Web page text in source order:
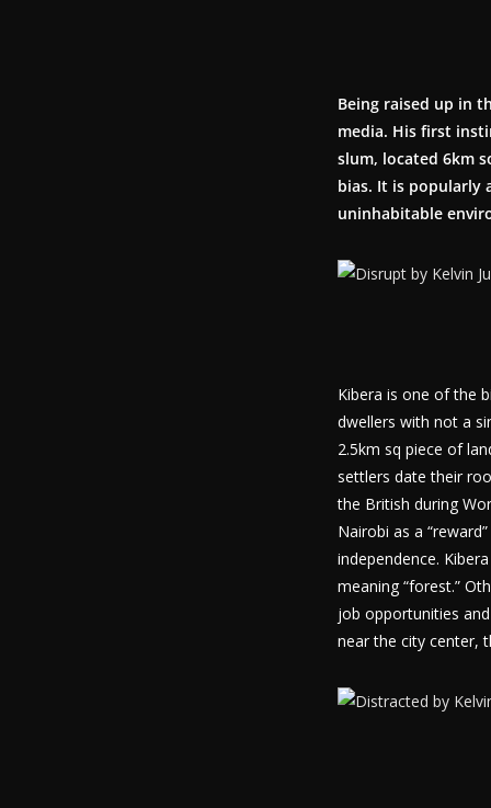
Being raised up in
media. His first
slum, located 6km
bias. It is popularly
uninhabitable
Kibera is one of the
dwellers with not a
2.5km sq piece of
settlers date their
the British during
Nairobi as a
independence.
meaning “forest.”
job opportunities
near the city center,